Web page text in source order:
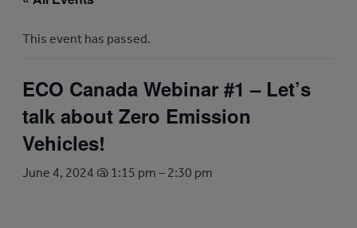
This event has passed.
ECO Canada Webinar #1 – Let’s
talk about Zero Emission
Vehicles!
June 4, 2024 @ 1:15 pm – 2:30 pm